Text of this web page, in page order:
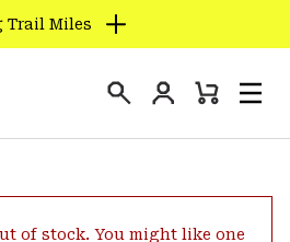
Trail Miles
Login
Mini
of stock. You might like one